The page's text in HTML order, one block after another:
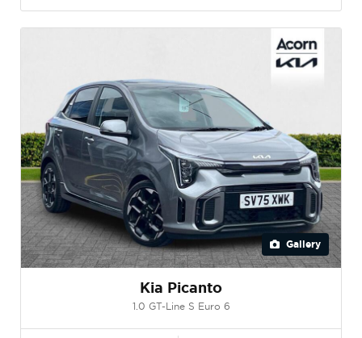
Gallery
Kia Picanto
1.0 GT-Line S Euro 6